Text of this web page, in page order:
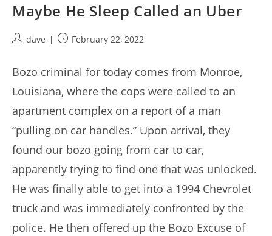
Maybe He Sleep Called an Uber
Postdave
PostFebruary 22, 2022
Bozo criminal for today comes from Monroe,
Louisiana, where the cops were called to an
apartment complex on a report of a man
“pulling on car handles.” Upon arrival, they
found our bozo going from car to car,
apparently trying to find one that was unlocked.
He was finally able to get into a 1994 Chevrolet
truck and was immediately confronted by the
police. He then offered up the Bozo Excuse of